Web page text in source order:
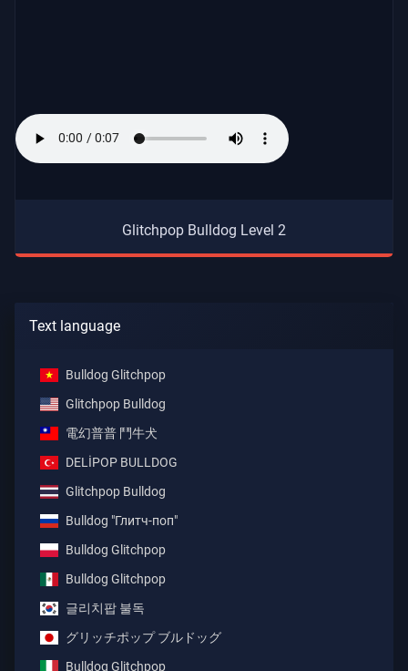
Glitchpop Bulldog Level 2
Text language
Bulldog Glitchpop
Glitchpop Bulldog
電幻普普 鬥牛犬
DELİPOP BULLDOG
Glitchpop Bulldog
Bulldog "Глитч-поп"
Bulldog Glitchpop
Bulldog Glitchpop
글리치팝 불독
グリッチポップ ブルドッグ
Bulldog Glitchpop